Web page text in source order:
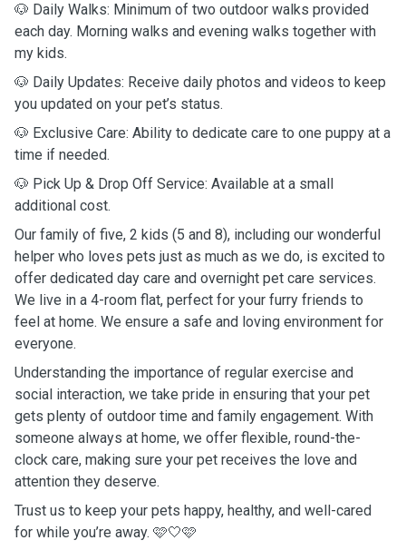
🐶 Daily Walks: Minimum of two outdoor walks provided
each day. Morning walks and evening walks together with
my kids.
🐶 Daily Updates: Receive daily photos and videos to keep
you updated on your pet’s status.
🐶 Exclusive Care: Ability to dedicate care to one puppy at a
time if needed.
🐶 Pick Up & Drop Off Service: Available at a small
additional cost.
Our family of five, 2 kids (5 and 8), including our wonderful
helper who loves pets just as much as we do, is excited to
offer dedicated day care and overnight pet care services.
We live in a 4-room flat, perfect for your furry friends to
feel at home. We ensure a safe and loving environment for
everyone.
Understanding the importance of regular exercise and
social interaction, we take pride in ensuring that your pet
gets plenty of outdoor time and family engagement. With
someone always at home, we offer flexible, round-the-
clock care, making sure your pet receives the love and
attention they deserve.
Trust us to keep your pets happy, healthy, and well-cared
for while you’re away. 🩷🤍🩷